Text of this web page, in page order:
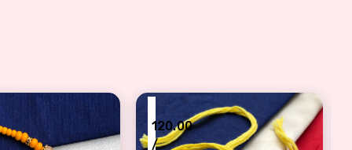
120.00
/